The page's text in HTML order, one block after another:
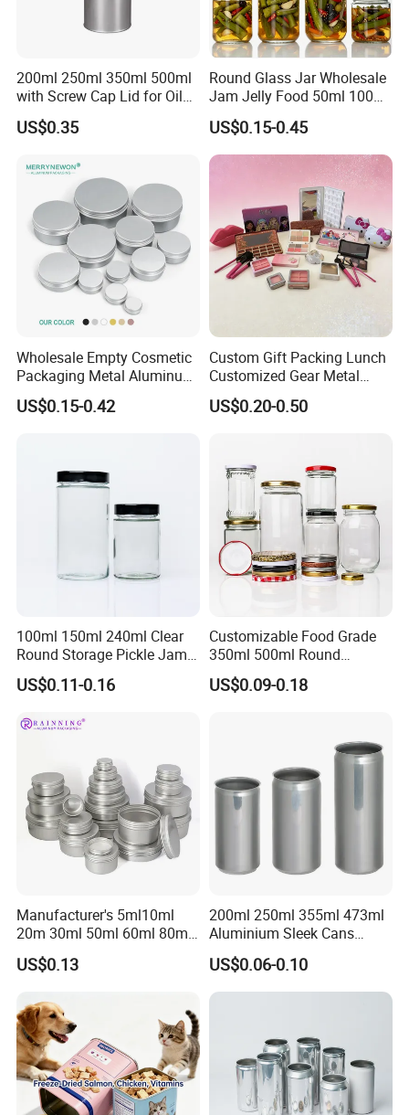
200ml 250ml 350ml 500ml
with Screw Cap Lid for Oil
Metal Tin Can
US$0.35
Round Glass Jar Wholesale
Jam Jelly Food 50ml 100ml
250ml 350ml 500ml 1 Liter
Round Empty Glass Jar with
Lid
US$0.15-0.45
Wholesale Empty Cosmetic
Packaging Metal Aluminum
Tin Can
US$0.15-0.42
Custom Gift Packing Lunch
Customized Gear Metal
Cake Candle Cookie
Chocolate Tinplate Pencil
Tin Box
US$0.20-0.50
100ml 150ml 240ml Clear
Round Storage Pickle Jam
Glass Jar with Metal Lid
US$0.11-0.16
Customizable Food Grade
350ml 500ml Round
Storage Glass Jars for
Honey Jam
US$0.09-0.18
Manufacturer's 5ml10ml
20m 30ml 50ml 60ml 80ml
100m150ml 200ml
Cosmetic Aluminum Jar
Aluminum Tin Can Empty
Aluminum Jar for Cream
US$0.13
200ml 250ml 355ml 473ml
Aluminium Sleek Cans
Beverage Cans for Soda
Coca
US$0.06-0.10